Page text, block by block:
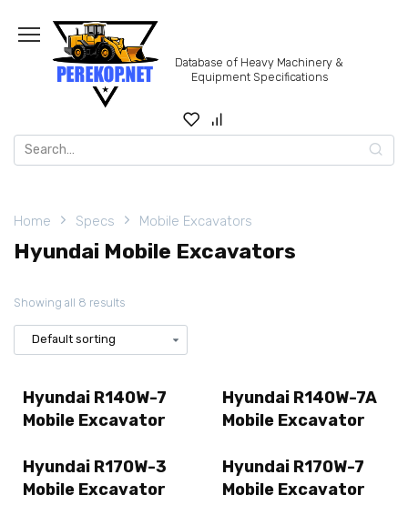
content
Database of Heavy Machinery &
Equipment Specifications
Search
for:
Home Specs Mobile Excavators
Hyundai Mobile Excavators
Showing all 8 results
Hyundai R140W-7
Mobile Excavator
Hyundai R140W-7A
Mobile Excavator
Hyundai R170W-3
Mobile Excavator
Hyundai R170W-7
Mobile Excavator